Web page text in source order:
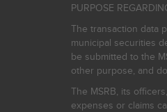
PURPOSE
The transaction data
municipal securities
be submitted to the
other purpose, and
The MSRB, its
expenses or claims